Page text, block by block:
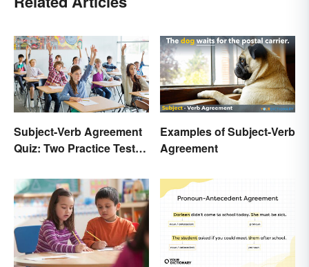
Subject-Verb Agreement
Quiz: Two Practice Tests
Examples of Subject-Verb
Agreement